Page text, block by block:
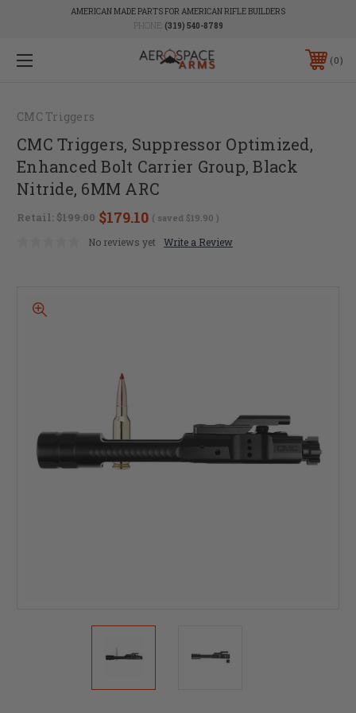
AMERICAN MADE PARTS FOR AMERICAN RIFLE BUILDERS
PHONE: (319) 540-8789
0
CMC Triggers
CMC Triggers, Suppressor Optimized,
Enhanced Bolt Carrier Group, Black
Nitride, 6MM ARC
Retail: $199.00 $179.10 ( saved $19.90 )
No reviews yet Write a Review